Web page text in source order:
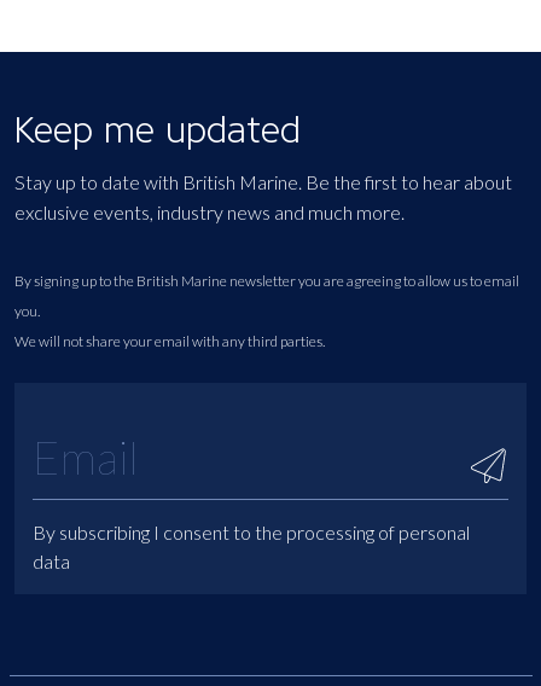
Keep me updated
Stay up to date with British Marine. Be the first to hear about
exclusive events, industry news and much more.
By signing up to the British Marine newsletter you are agreeing to allow us to email
you.
We will not share your email with any third parties.
By subscribing I consent to the processing of personal
data